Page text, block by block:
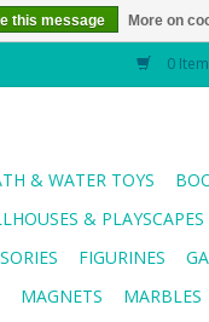
0
& WATER TOYS
& PLAYSCAPES
FIGURINES
MAGNETS MARBLES
this message More on